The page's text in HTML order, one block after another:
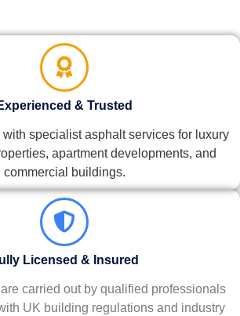
& Trusted
specialist asphalt services for luxury
apartment developments, and
commercial buildings.
Licensed & Insured
carried out by qualified professionals
UK building regulations and industry